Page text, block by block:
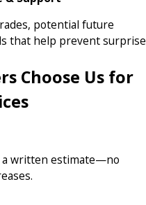
potential future
that help prevent surprise
Choose Us for
a written estimate—no